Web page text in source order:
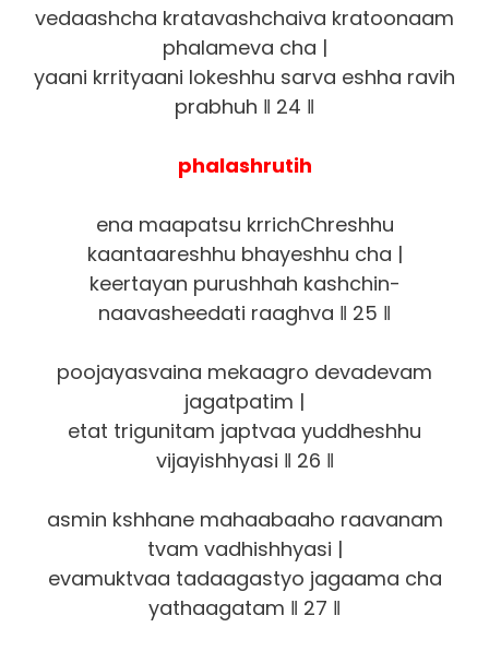
vedaashcha kratavashchaiva kratoonaam
phalameva cha |
yaani krrityaani lokeshhu sarva eshha ravih
prabhuh ‖ 24 ‖
phalashrutih
ena maapatsu krrichChreshhu
kaantaareshhu bhayeshhu cha |
keertayan purushhah kashchin-
naavasheedati raaghva ‖ 25 ‖
poojayasvaina mekaagro devadevam
jagatpatim |
etat trigunitam japtvaa yuddheshhu
vijayishhyasi ‖ 26 ‖
asmin kshhane mahaabaaho raavanam
tvam vadhishhyasi |
evamuktvaa tadaagastyo jagaama cha
yathaagatam ‖ 27 ‖